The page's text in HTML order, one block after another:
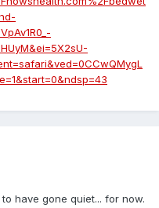
have gone quiet... for now.